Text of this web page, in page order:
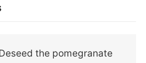
the pomegranate